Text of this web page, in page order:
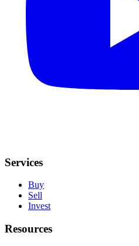
Services
Buy
Sell
Invest
Resources